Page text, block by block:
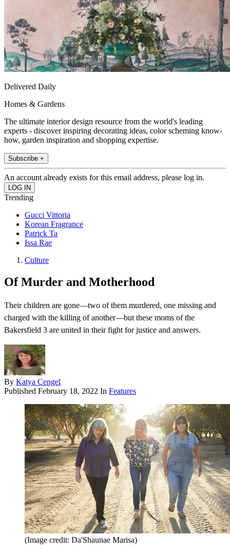
Delivered Daily
Homes & Gardens
The ultimate interior design resource from the world's leading
experts - discover inspiring decorating ideas, color scheming know-
how, garden inspiration and shopping expertise.
Subscribe +
An account already exists for this email address, please log in.
Trending
Gucci Vittoria
Korean Fragrance
Patrick Ta
Issa Rae
Culture
Of Murder and Motherhood
Their children are gone—two of them murdered, one missing and
charged with the killing of another—but these moms of the
Bakersfield 3 are united in their fight for justice and answers.
By Katya Cengel
Published February 18, 2022 In Features
(Image credit: Da'Shaunae Marisa)